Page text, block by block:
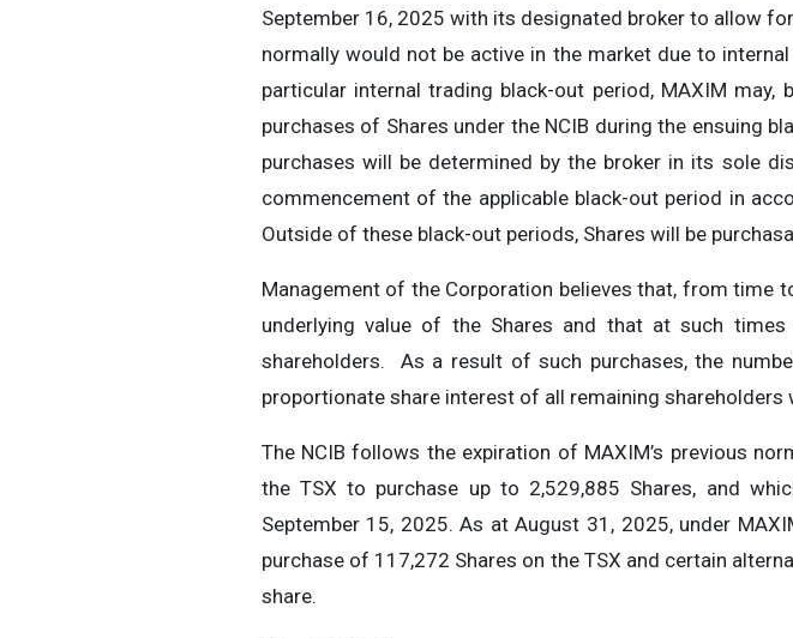
September 16, 2025 with its designated broker to allow
normally would not be active in the market due to
particular internal trading black-out period, MAXIM
purchases of Shares under the NCIB during the ensuing
purchases will be determined by the broker in its sole
commencement of the applicable black-out period in
Outside of these black-out periods, Shares will be
Management of the Corporation believes that, from time
underlying value of the Shares and that at such
shareholders. As a result of such purchases, the
proportionate share interest of all remaining shareholders
The NCIB follows the expiration of MAXIM’s previous
the TSX to purchase up to 2,529,885 Shares, and
September 15, 2025. As at August 31, 2025, under
purchase of 117,272 Shares on the TSX and certain
share.